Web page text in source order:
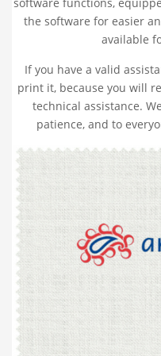
the software for easier
available
If you have a valid
print it, because you will
technical assistance.
patience, and to